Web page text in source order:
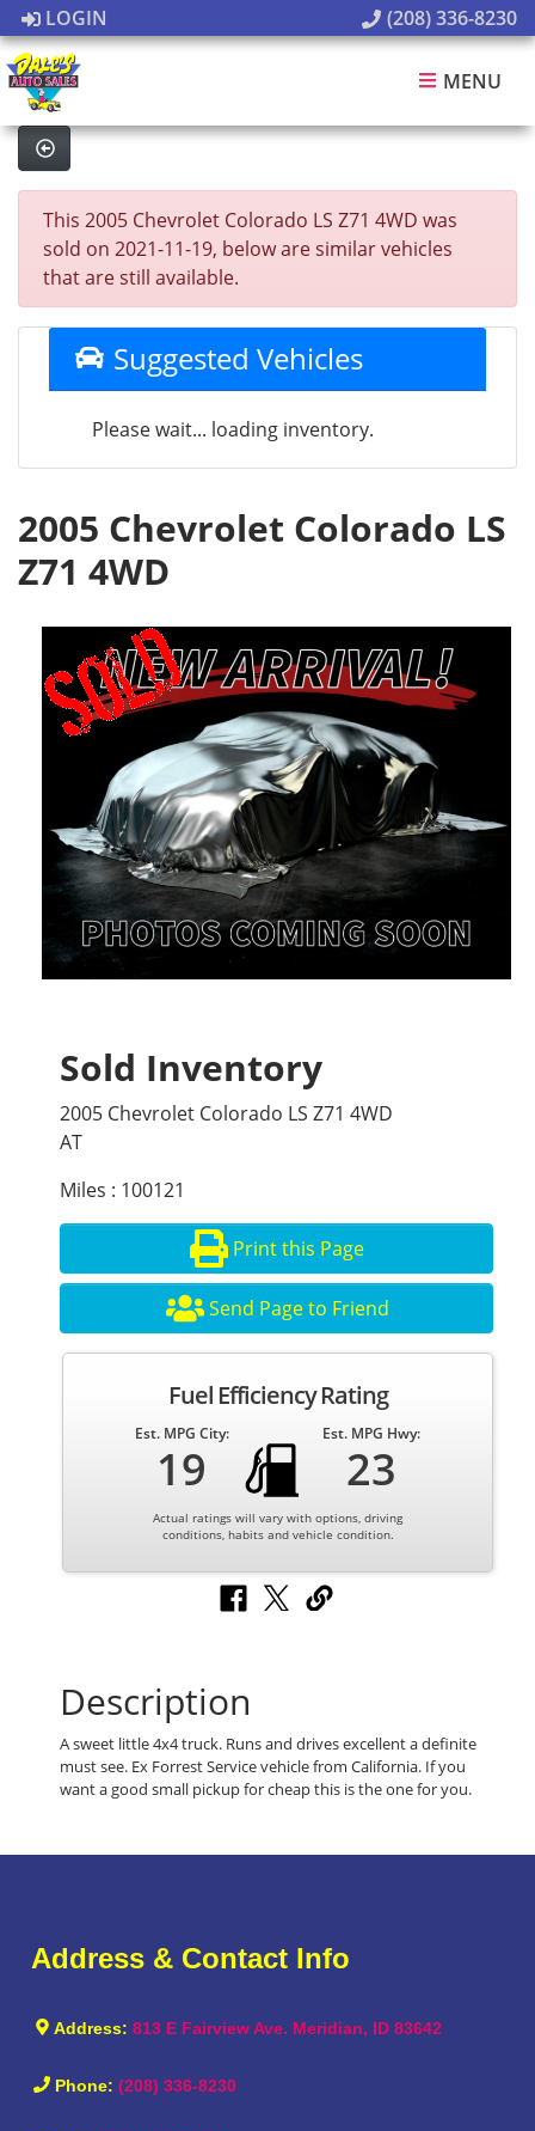
LOGIN (208) 336-8230
MENU
This 2005 Chevrolet Colorado LS Z71 4WD was
sold on 2021-11-19, below are similar vehicles
that are still available.
Suggested Vehicles
Please wait... loading inventory.
2005 Chevrolet Colorado LS
Z71 4WD
Sold Inventory
2005 Chevrolet Colorado LS Z71 4WD
AT
Miles : 100121
Print this Page
Send Page to Friend
Fuel Efficiency Rating
Est. MPG City:
19
Est. MPG Hwy:
23
Actual ratings will vary with options, driving
conditions, habits and vehicle condition.
Description
A sweet little 4x4 truck. Runs and drives excellent a definite
must see. Ex Forrest Service vehicle from California. If you
want a good small pickup for cheap this is the one for you.
Address & Contact Info
Address:813 E Fairview Ave. Meridian, ID 83642
Phone:(208) 336-8230